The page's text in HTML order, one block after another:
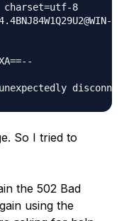
8
So I tried to
the 502 Bad
using the